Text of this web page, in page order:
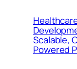
Scalable,
Powered